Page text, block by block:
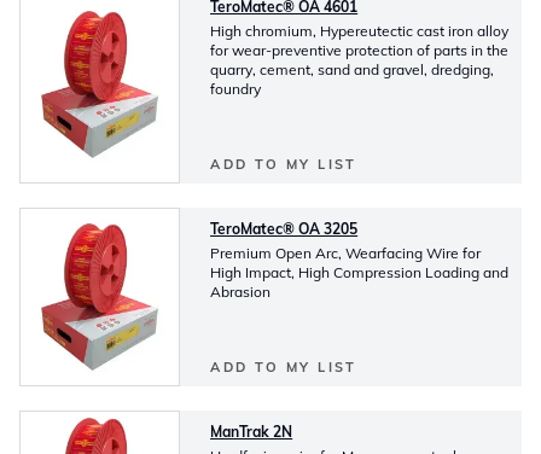
TeroMatec® OA 4601
High chromium, Hypereutectic cast iron alloy
for wear-preventive protection of parts in the
quarry, cement, sand and gravel, dredging,
foundry
ADD TO MY LIST
TeroMatec® OA 3205
Premium Open Arc, Wearfacing Wire for
High Impact, High Compression Loading and
Abrasion
ADD TO MY LIST
ManTrak 2N